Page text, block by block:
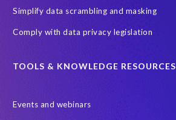
Simplify data scrambling and masking
Comply with data privacy legislation
TOOLS & KNOWLEDGE RESOURCES
Events and webinars